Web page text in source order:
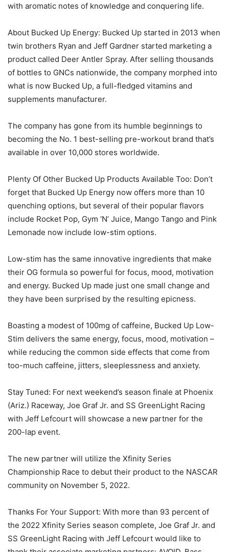
with aromatic notes of knowledge and conquering life.
About Bucked Up Energy: Bucked Up started in 2013 when
twin brothers Ryan and Jeff Gardner started marketing a
product called Deer Antler Spray. After selling thousands
of bottles to GNCs nationwide, the company morphed into
what is now Bucked Up, a full-fledged vitamins and
supplements manufacturer.
The company has gone from its humble beginnings to
becoming the No. 1 best-selling pre-workout brand that’s
available in over 10,000 stores worldwide.
Plenty Of Other Bucked Up Products Available Too: Don’t
forget that Bucked Up Energy now offers more than 10
quenching options, but several of their popular flavors
include Rocket Pop, Gym ‘N’ Juice, Mango Tango and Pink
Lemonade now include low-stim options.
Low-stim has the same innovative ingredients that make
their OG formula so powerful for focus, mood, motivation
and energy. Bucked Up made just one small change and
they have been surprised by the resulting epicness.
Boasting a modest of 100mg of caffeine, Bucked Up Low-
Stim delivers the same energy, focus, mood, motivation –
while reducing the common side effects that come from
too-much caffeine, jitters, sleeplessness and anxiety.
Stay Tuned: For next weekend’s season finale at Phoenix
(Ariz.) Raceway, Joe Graf Jr. and SS GreenLight Racing
with Jeff Lefcourt will showcase a new partner for the
200-lap event.
The new partner will utilize the Xfinity Series
Championship Race to debut their product to the NASCAR
community on November 5, 2022.
Thanks For Your Support: With more than 93 percent of
the 2022 Xfinity Series season complete, Joe Graf Jr. and
SS GreenLight Racing with Jeff Lefcourt would like to